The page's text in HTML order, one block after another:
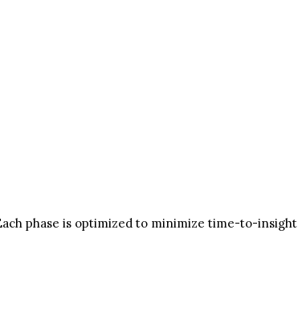
phase is optimized to minimize time-to-insight